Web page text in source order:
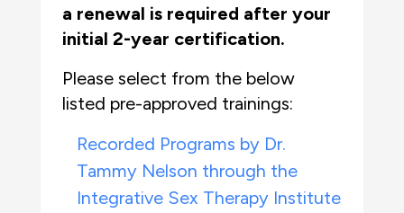
a renewal is required after your
initial 2-year certification.
Please select from the below
listed pre-approved trainings:
Recorded Programs by Dr.
Tammy Nelson through the
Integrative Sex Therapy Institute